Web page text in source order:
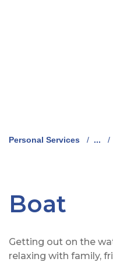
Personal Services / ... /
Boat
Getting out on the
relaxing with family,